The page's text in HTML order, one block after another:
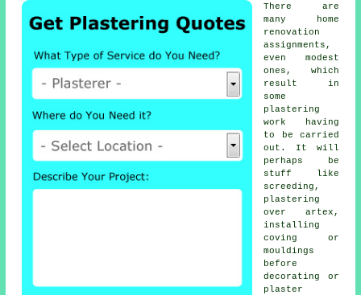
There are
many home
renovation
assignments,
even modest
ones, which
result in
some
plastering
work
having
to be carried
out. It will
perhaps be
stuff like
screeding,
plastering
over artex,
installing
coving or
mouldings
before
decorating or
plaster